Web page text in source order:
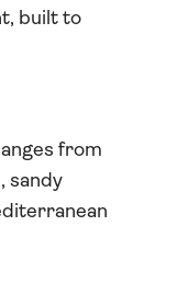
built to
from
sandy